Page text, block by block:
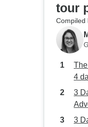
tour
Compiled
4
3
3